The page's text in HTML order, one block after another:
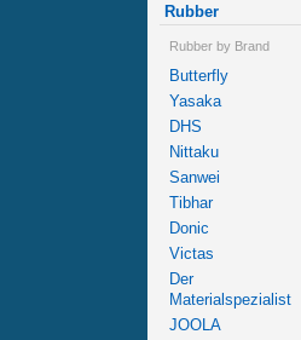
Rubber
Rubber by Brand
Butterfly
Yasaka
DHS
Nittaku
Sanwei
Tibhar
Donic
Victas
Der
Materialspezialist
JOOLA